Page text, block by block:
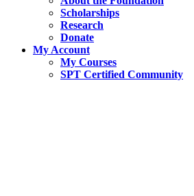
Scholarships
Research
Donate
My Account
My Courses
SPT Certified Community